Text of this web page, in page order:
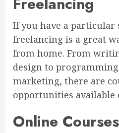
If you have a
freelancing is a great
from home. From
design to
marketing, there are
opportunities available
Online Courses